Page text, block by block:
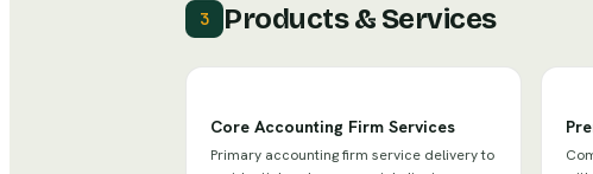
3 Products & Services
Core Accounting Firm Services
Primary accounting firm service delivery to